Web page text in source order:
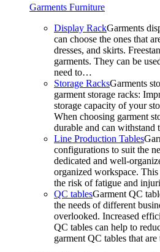
Garments Furniture
Display RackGarments
can choose the ones that
dresses, and skirts.
garments. They can be
need to…
Storage RacksGarments
garment storage racks:
storage capacity of your
When choosing garment
durable and can
Line Production Tables
configurations to suit the
dedicated and well-
organized workspace.
the risk of fatigue and
QC tablesGarment QC
the needs of different
overlooked. Increased
QC tables can help to
garment QC tables that